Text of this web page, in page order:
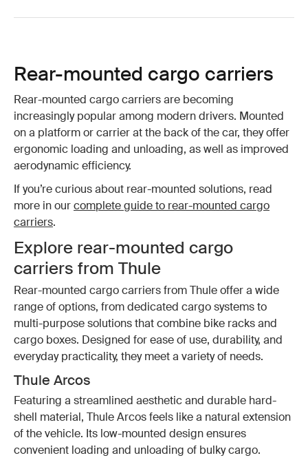
Rear-mounted cargo carriers
Rear-mounted cargo carriers are becoming
increasingly popular among modern drivers. Mounted
on a platform or carrier at the back of the car, they offer
ergonomic loading and unloading, as well as improved
aerodynamic efficiency.
If you’re curious about rear-mounted solutions, read
more in ourcomplete guide to rear-mounted cargo
carriers.
Explore rear-mounted cargo
carriers from Thule
Rear-mounted cargo carriers from Thule offer a wide
range of options, from dedicated cargo systems to
multi-purpose solutions that combine bike racks and
cargo boxes. Designed for ease of use, durability, and
everyday practicality, they meet a variety of needs.
Thule Arcos
Featuring a streamlined aesthetic and durable hard-
shell material, Thule Arcos feels like a natural extension
of the vehicle. Its low-mounted design ensures
convenient loading and unloading of bulky cargo.